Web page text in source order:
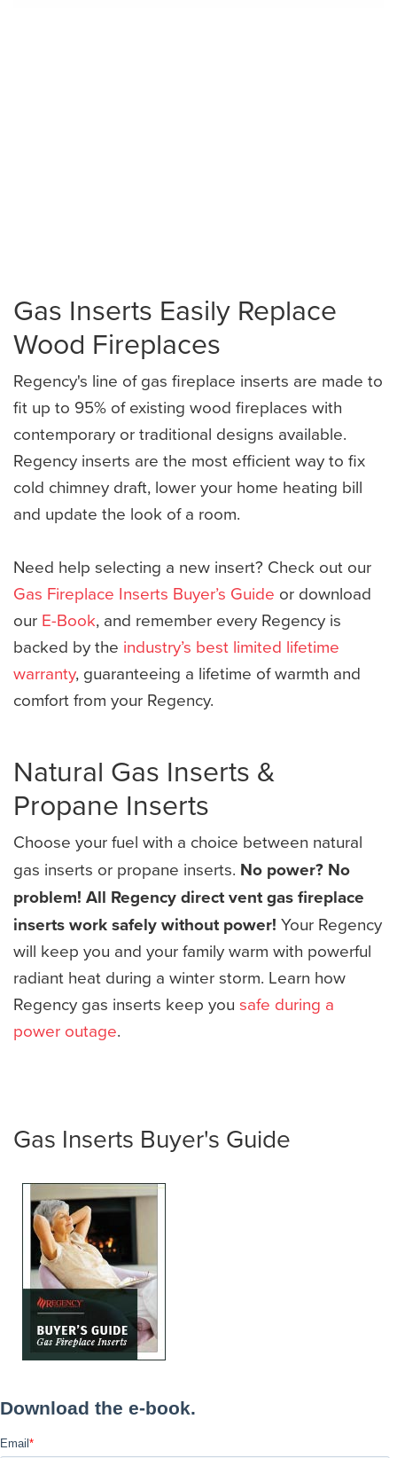
Gas Inserts Easily Replace
Wood Fireplaces
Regency's line of gas fireplace inserts are made to
fit up to 95% of existing wood fireplaces with
contemporary or traditional designs available.
Regency inserts are the most efficient way to fix
cold chimney draft, lower your home heating bill
and update the look of a room.
Need help selecting a new insert? Check out our
Gas Fireplace Inserts Buyer’s Guide or download
our E-Book, and remember every Regency is
backed by the industry’s best limited lifetime
warranty, guaranteeing a lifetime of warmth and
comfort from your Regency.
Natural Gas Inserts &
Propane Inserts
Choose your fuel with a choice between natural
gas inserts or propane inserts. No power? No
problem! All Regency direct vent gas fireplace
inserts work safely without power! Your Regency
will keep you and your family warm with powerful
radiant heat during a winter storm. Learn how
Regency gas inserts keep you safe during a
power outage.
Gas Inserts Buyer's Guide